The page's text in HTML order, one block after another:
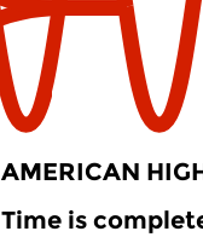
AMERICAN
Time is